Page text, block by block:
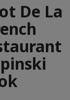
De La